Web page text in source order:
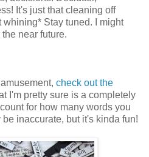
It's just that cleaning off
Stay tuned. I might
near future.
check out the
I'm pretty sure is a completely
for how many words you
inaccurate, but it's kinda fun!